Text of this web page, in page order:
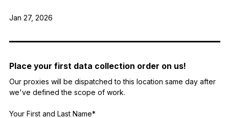
Jan 27, 2026
Place your first data collection order on us!
Our proxies will be dispatched to this location same day after
we've defined the scope of work.
Your First and Last Name*